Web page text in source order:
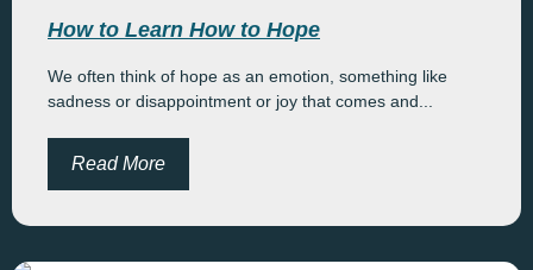
How to Learn How to Hope
We often think of hope as an emotion, something like
sadness or disappointment or joy that comes and...
Read More